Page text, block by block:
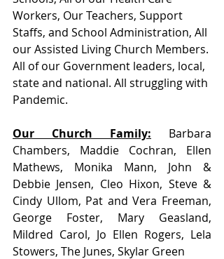
Workers, Our Teachers, Support
Staffs, and School Administration, All
our Assisted Living Church Members.
All of our Government leaders, local,
state and national. All struggling with
Pandemic.
Our Church Family: Barbara
Chambers, Maddie Cochran, Ellen
Mathews, Monika Mann, John &
Debbie Jensen, Cleo Hixon, Steve &
Cindy Ullom, Pat and Vera Freeman,
George Foster, Mary Geasland,
Mildred Carol, Jo Ellen Rogers, Lela
Stowers, The Junes, Skylar Green